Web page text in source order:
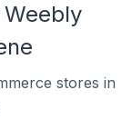
stores in